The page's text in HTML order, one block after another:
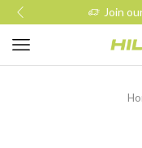
Join